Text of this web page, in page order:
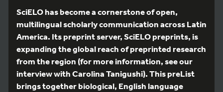
SciELO has become a cornerstone of open,
multilingual scholarly communication across Latin
America. Its preprint server, SciELO preprints, is
expanding the global reach of preprinted research
from the region (for more information, see our
interview with Carolina Tanigushi). This preList
brings together biological, English language